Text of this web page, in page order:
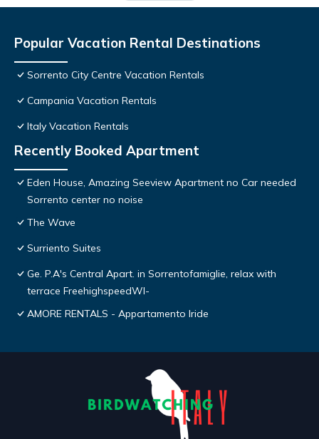
Popular Vacation Rental Destinations
Sorrento City Centre Vacation Rentals
Campania Vacation Rentals
Italy Vacation Rentals
Recently Booked Apartment
Eden House, Amazing Seeview Apartment no Car needed
Sorrento center no noise
The Wave
Surriento Suites
Ge. P.A's Central Apart. in Sorrentofamiglie, relax with
terrace FreehighspeedWI-
AMORE RENTALS - Appartamento Iride